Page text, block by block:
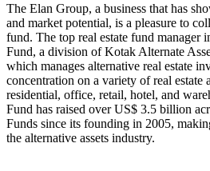
The Elan Group, a business that has
and market potential, is a pleasure to
fund. The top real estate fund manager
Fund, a division of Kotak Alternate
which manages alternative real estate
concentration on a variety of real estate
residential, office, retail, hotel, and
Fund has raised over US$ 3.5 billion
Funds since its founding in 2005,
the alternative assets industry.